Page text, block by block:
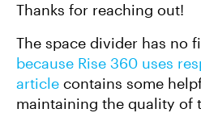
Thanks for reaching out!
The space divider has no
because Rise 360 uses
article contains some
maintaining the quality of